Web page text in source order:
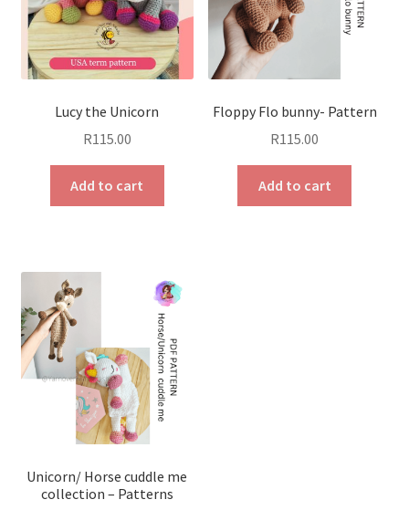
Lucy the Unicorn
R115.00
Add to cart
Floppy Flo bunny- Pattern
R115.00
Add to cart
Unicorn/ Horse cuddle me
collection – Patterns